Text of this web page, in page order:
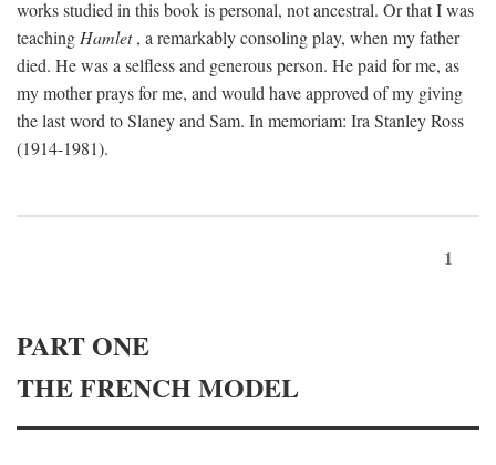
works studied in this book is personal, not ancestral. Or that I was
teaching Hamlet, a remarkably consoling play, when my father
died. He was a selfless and generous person. He paid for me, as
my mother prays for me, and would have approved of my giving
the last word to Slaney and Sam. In memoriam: Ira Stanley Ross
(1914-1981).
1
PART ONE
THE FRENCH MODEL